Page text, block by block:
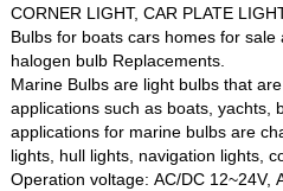
CORNER LIGHT, CAR PLATE
Bulbs for boats cars homes for
halogen bulb Replacements.
Marine Bulbs are light bulbs that
applications such as boats, yachts,
applications for marine bulbs are
lights, hull lights, navigation lights,
Operation voltage: AC/DC 12~24V,